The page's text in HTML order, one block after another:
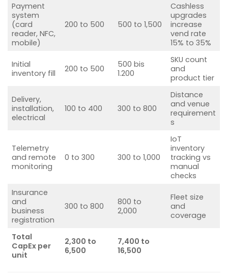
Payment
system
(card
reader, NFC,
mobile)
200 to 500 500 to 1,500
Cashless
upgrades
increase
vend rate
15% to 35%
Initial
inventory fill
200 to 500
500 bis
1.200
SKU count
and
product tier
Delivery,
installation,
electrical
100 to 400 300 to 800
Distance
and venue
requirement
s
Telemetry
and remote
monitoring
0 to 300 300 to 1,000
IoT
inventory
tracking vs
manual
checks
Insurance
and
business
registration
300 to 800
800 to
2,000
Fleet size
and
coverage
Total
CapEx per
unit
2,300 to
6,500
7,400 to
16,500